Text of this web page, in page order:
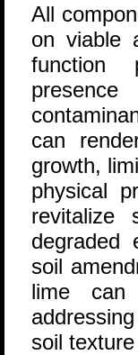
All
on viable
function
can
growth,
physical
degraded
soil
lime can
soil